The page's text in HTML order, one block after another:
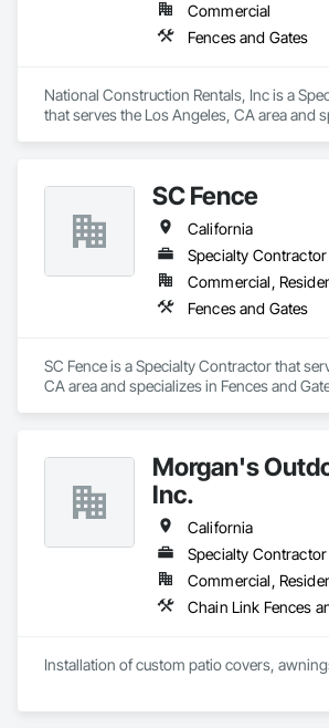
Commercial
Fences and Gates
National Construction Rentals, Inc is a
that serves the Los Angeles, CA area and
SC Fence
California
Specialty Contractor
Commercial,
Fences and Gates
SC Fence is a Specialty Contractor that
CA area and specializes in Fences and
Morgan's
Inc.
California
Specialty Contractor
Commercial,
Installation of custom patio covers,